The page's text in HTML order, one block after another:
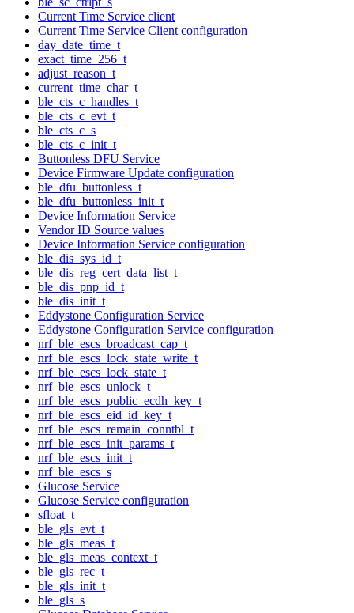
Current Time Service client
Current Time Service Client configuration
day_date_time_t
exact_time_256_t
adjust_reason_t
current_time_char_t
ble_cts_c_handles_t
ble_cts_c_evt_t
ble_cts_c_s
ble_cts_c_init_t
Buttonless DFU Service
Device Firmware Update configuration
ble_dfu_buttonless_t
ble_dfu_buttonless_init_t
Device Information Service
Vendor ID Source values
Device Information Service configuration
ble_dis_sys_id_t
ble_dis_reg_cert_data_list_t
ble_dis_pnp_id_t
ble_dis_init_t
Eddystone Configuration Service
Eddystone Configuration Service configuration
nrf_ble_escs_broadcast_cap_t
nrf_ble_escs_lock_state_write_t
nrf_ble_escs_lock_state_t
nrf_ble_escs_unlock_t
nrf_ble_escs_public_ecdh_key_t
nrf_ble_escs_eid_id_key_t
nrf_ble_escs_remain_conntbl_t
nrf_ble_escs_init_params_t
nrf_ble_escs_init_t
nrf_ble_escs_s
Glucose Service
Glucose Service configuration
sfloat_t
ble_gls_evt_t
ble_gls_meas_t
ble_gls_meas_context_t
ble_gls_rec_t
ble_gls_init_t
ble_gls_s